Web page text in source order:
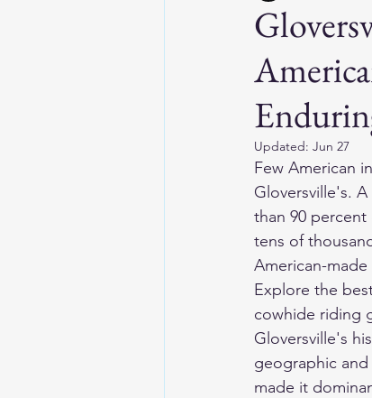
Motorcycle Vests
Updated: Jun 27
Few American
Gloversville's.
than 90
tens of
American-
Explore the
cowhide riding
Gloversville's
geographic
made it